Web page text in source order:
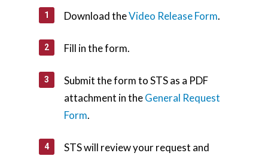
Download theVideo Release Form.
Fill in the form.
Submit the form to STS as a PDF
attachment in theGeneral Request
Form.
STS will review your request and